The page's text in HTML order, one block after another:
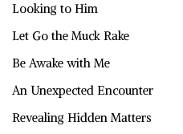
Looking to Him
Let Go the Muck Rake
Be Awake with Me
An Unexpected Encounter
Revealing Hidden Matters